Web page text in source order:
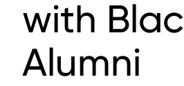
with
Alumni